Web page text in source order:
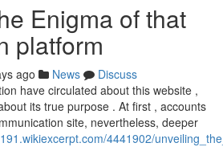
Enigma of that
platform
ago News
Discuss
have circulated about this website ,
its true purpose . At first , accounts
site, nevertheless, deeper
4441902/